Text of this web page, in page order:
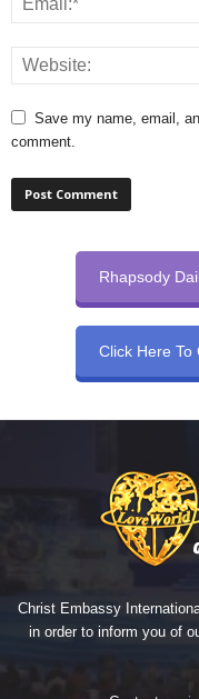
Save my name, email,
comment.
Rhapsody
Click Here To
Christ Embassy
in order to inform you of